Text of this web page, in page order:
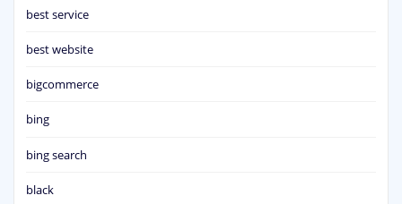
best service
best website
bigcommerce
bing
bing search
black